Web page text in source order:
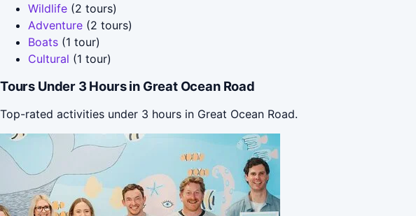
Wildlife (2 tours)
Adventure (2 tours)
Boats (1 tour)
Cultural (1 tour)
Tours Under 3 Hours in Great Ocean Road
Top-rated activities under 3 hours in Great Ocean Road.